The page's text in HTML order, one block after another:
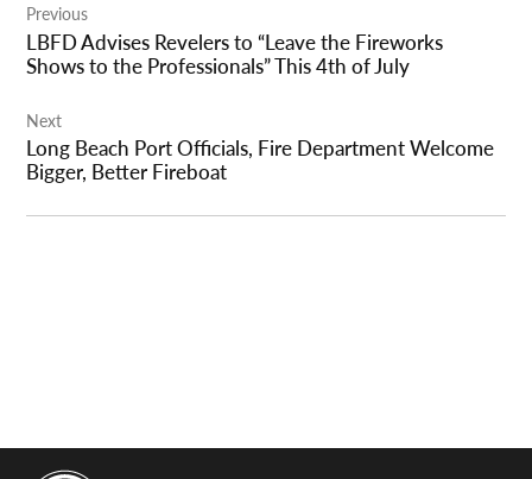
navigation
Previous
LBFD Advises Revelers to “Leave the Fireworks
Shows to the Professionals” This 4th of July
Next
Long Beach Port Officials, Fire Department Welcome
Bigger, Better Fireboat